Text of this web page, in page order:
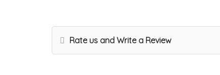
Rate us and Write a Review